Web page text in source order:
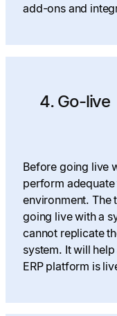
add-ons and
4. Go-live
Before going live
perform
environment. The
going live with a
cannot replicate
system. It will
ERP platform is